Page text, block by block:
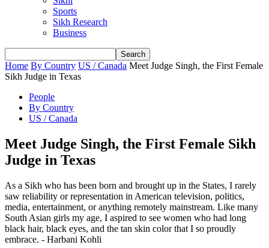
Sports
Sikh Research
Business
Home By Country US / Canada Meet Judge Singh, the First Female
Sikh Judge in Texas
People
By Country
US / Canada
Meet Judge Singh, the First Female Sikh
Judge in Texas
As a Sikh who has been born and brought up in the States, I rarely
saw reliability or representation in American television, politics,
media, entertainment, or anything remotely mainstream. Like many
South Asian girls my age, I aspired to see women who had long
black hair, black eyes, and the tan skin color that I so proudly
embrace. - Harbani Kohli